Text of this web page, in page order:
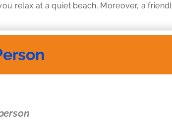
relax at a quiet beach. Moreover, a